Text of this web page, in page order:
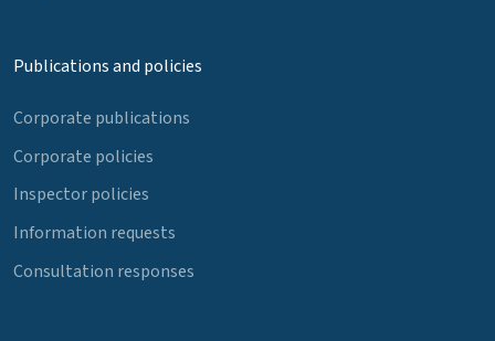
Publications and policies
Corporate publications
Corporate policies
Inspector policies
Information requests
Consultation responses